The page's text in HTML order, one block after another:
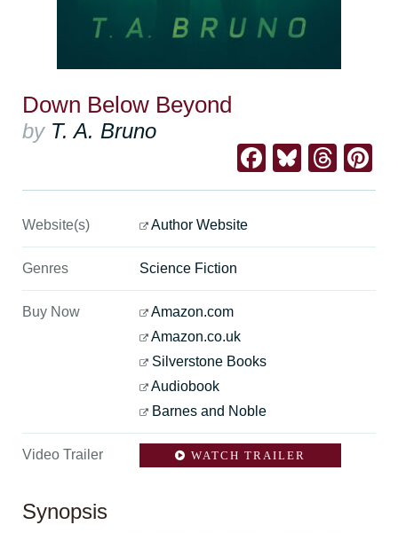
Down Below Beyond
by T. A. Bruno
Facebook
Website(s) Author Website
Genres Science Fiction
Buy Now
Amazon.com
Amazon.co.uk
Silverstone Books
Audiobook
Barnes and Noble
Video Trailer WATCH TRAILER
Synopsis